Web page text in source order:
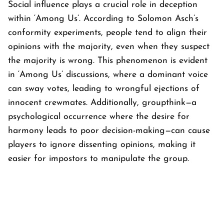
Social influence plays a crucial role in deception
within ‘Among Us’. According to Solomon Asch’s
conformity experiments, people tend to align their
opinions with the majority, even when they suspect
the majority is wrong. This phenomenon is evident
in ‘Among Us’ discussions, where a dominant voice
can sway votes, leading to wrongful ejections of
innocent crewmates. Additionally, groupthink—a
psychological occurrence where the desire for
harmony leads to poor decision-making—can cause
players to ignore dissenting opinions, making it
easier for impostors to manipulate the group.